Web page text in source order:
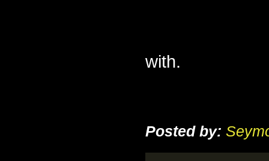
with.
Posted by: